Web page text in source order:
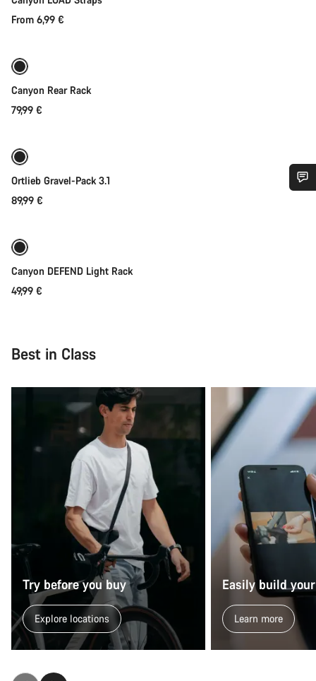
From 6,99 €
Canyon Rear Rack
79,99 €
Ortlieb Gravel-Pack 3.1
89,99 €
Canyon DEFEND Light Rack
49,99 €
Best in Class
Try before you buy
Explore locations
Easily build
Learn more
Do you need help?